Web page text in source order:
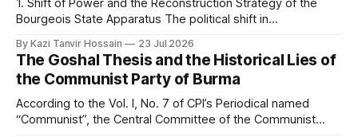
1. Shift of Power and the Reconstruction Strategy of the
Bourgeois State Apparatus The political shift in
revolution in the interest of the working class; rather, it was
an unprecedented internal rearrangement of power within
the bourgeois state
By Kazi Tanvir Hossain 23 Jul 2026
The Goshal Thesis and the Historical Lies of
the Communist Party of Burma
According to the Vol. I, No. 7 of CPI’s Periodical named
“Communist”, the Central Committee of the Communist